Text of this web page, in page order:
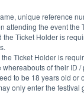
unique reference
attending the event the
Ticket Holder is
Ticket Holder is
of their ID /
to be 18 years old or
only enter the festival